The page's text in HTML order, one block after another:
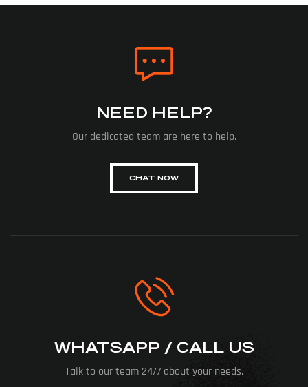
NEED HELP?
Our dedicated team are here to help.
CHAT NOW
WHATSAPP / CALL US
Talk to our team 24/7 about your needs.